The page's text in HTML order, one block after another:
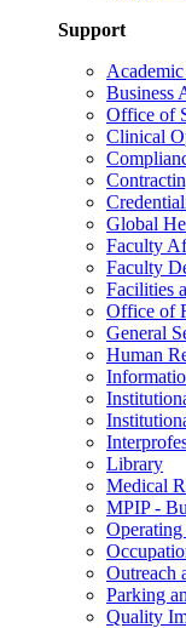
Support
Business
Office of
Clinical
Global
Faculty
Faculty
Facilities
Office of
General
Human
Library
Medical
MPIP -
Operating
Outreach
Parking
Quality